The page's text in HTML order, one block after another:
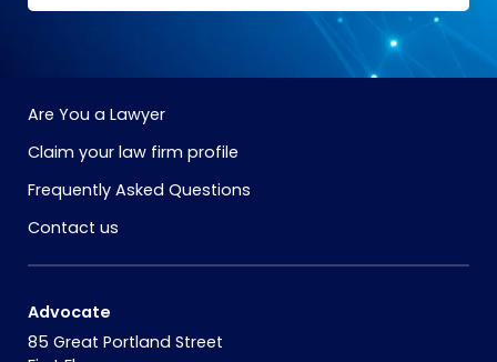
Are You a Lawyer
Claim your law firm profile
Frequently Asked Questions
Contact us
Advocate
85 Great Portland Street